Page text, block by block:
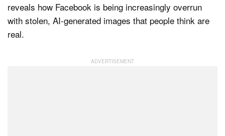
reveals how Facebook is being increasingly overrun
with stolen, AI-generated images that people think are
real.